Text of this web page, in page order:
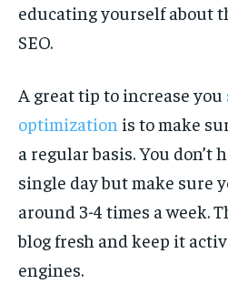
educating yourself about
SEO.
A great tip to increase you
optimization is to make
a regular basis. You don’t
single day but make sure
around 3-4 times a week.
blog fresh and keep it
engines.